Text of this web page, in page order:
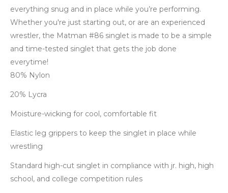
everything snug and in place while you’re performing.
Whether you're just starting out, or are an experienced
wrestler, the Matman #86 singlet is made to be a simple
and time-tested singlet that gets the job done
everytime!
80% Nylon
20% Lycra
Moisture-wicking for cool, comfortable fit
Elastic leg grippers to keep the singlet in place while
wrestling
Standard high-cut singlet in compliance with jr. high, high
school, and college competition rules